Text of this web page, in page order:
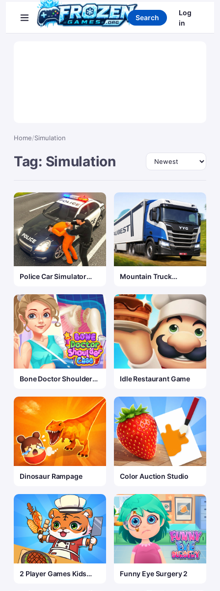
Search games
Search
Log
in
Home/Simulation
Tag: Simulation Sort by
Police Car Simulator
Mountain Truck
Bone Doctor Shoulder
Idle Restaurant Game
Dinosaur Rampage Color Auction Studio
2 Player Games Kids
Funny Eye Surgery 2